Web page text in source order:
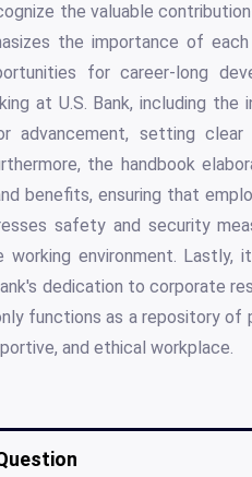
the valuable
the importance of
for career-long
at U.S. Bank, including the
advancement, setting
the handbook
benefits, ensuring that
safety and security
working environment. Lastly,
dedication to corporate
functions as a repository of
and ethical workplace.